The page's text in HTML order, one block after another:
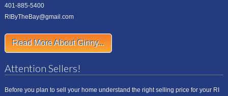
401-885-5400
RIByTheBay@gmail.com
Read More About Ginny...
Attention Sellers!
Before you plan to sell your home understand the right selling price for your RI